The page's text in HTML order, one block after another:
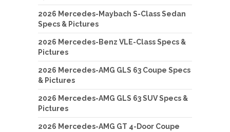
2026 Mercedes-Maybach S-Class Sedan
Specs & Pictures
2026 Mercedes-Benz VLE-Class Specs &
Pictures
2026 Mercedes-AMG GLS 63 Coupe Specs
& Pictures
2026 Mercedes-AMG GLS 63 SUV Specs &
Pictures
2026 Mercedes-AMG GT 4-Door Coupe